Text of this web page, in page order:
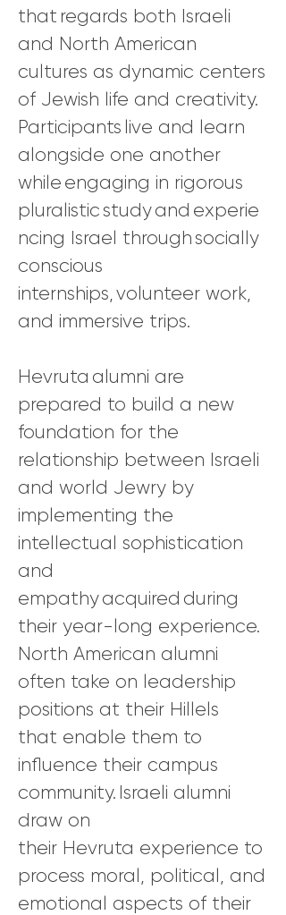
that regards both Israeli
and North American
cultures as dynamic centers
of Jewish life and creativity.
Participants live and learn
alongside one another
while engaging in rigorous
pluralistic study and experie
ncing Israel through socially
conscious
internships, volunteer work,
and immersive trips.
Hevruta alumni are
prepared to build a new
foundation for the
relationship between Israeli
and world Jewry by
implementing the
intellectual sophistication
and
empathy acquired during
their year-long experience.
North American alumni
often take on leadership
positions at their Hillels
that enable them to
influence their campus
community. Israeli alumni
draw on
their Hevruta experience to
process moral, political, and
emotional aspects of their